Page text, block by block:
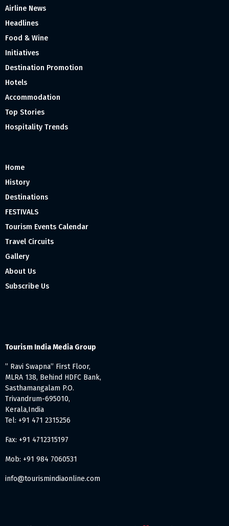
Airline News
Headlines
Food & Wine
Initiatives
Destination Promotion
Hotels
Accommodation
Top Stories
Hospitality Trends
Home
History
Destinations
FESTIVALS
Tourism Events Calendar
Travel Circuits
Gallery
About Us
Subscribe Us
Tourism India Media Group
” Ravi Swapna” First Floor,
MLRA 138, Behind HDFC Bank,
Sasthamangalam P.O.
Trivandrum-695010,
Kerala,India
Tel: +91 471 2315256
Fax: +91 4712315197
Mob: +91 984 7060531
info@tourismindiaonline.com